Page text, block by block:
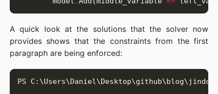
A quick look at the solutions that the solver now
provides shows that the constraints from the first
paragraph are being enforced: